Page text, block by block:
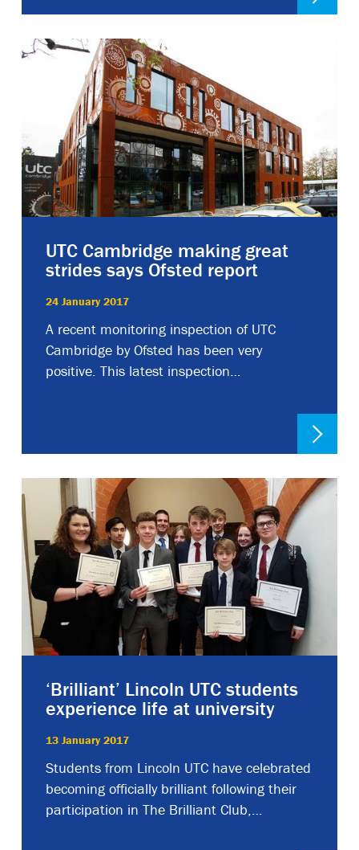
UTC Cambridge making great
strides says Ofsted report
24 January 2017
A recent monitoring inspection of UTC
Cambridge by Ofsted has been very
positive. This latest inspection…
‘Brilliant’ Lincoln UTC students
experience life at university
13 January 2017
Students from Lincoln UTC have celebrated
becoming officially brilliant following their
participation in The Brilliant Club,…